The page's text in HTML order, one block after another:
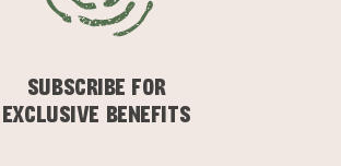
SUBSCRIBE FOR
EXCLUSIVE BENEFITS